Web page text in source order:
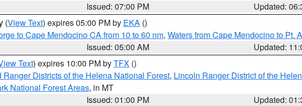
Issued: 07:00 PM
Updated:
(View Text) expires 05:00 PM by EKA ()
to Cape Mendocino CA from 10 to 60 nm, Waters from Cape Mendocino to Pt.
Issued: 05:00 AM
Updated:
Text) expires 10:00 PM byTFX ()
Districts of the Helena National Forest, Lincoln Ranger District of the
National Forest Areas, in MT
Issued: 01:00 PM
Updated: